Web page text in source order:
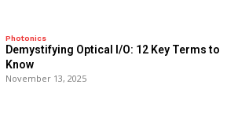
Photonics
Demystifying Optical I/O: 12 Key Terms to
Know
November 13, 2025